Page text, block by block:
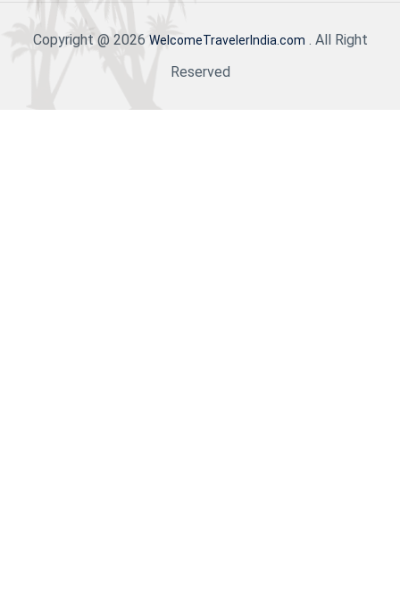
Copyright @ 2026 WelcomeTravelerIndia.com . All Right
Reserved